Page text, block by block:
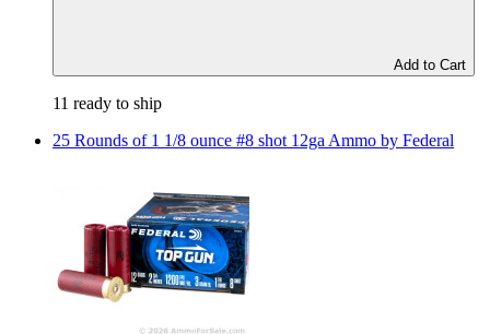
Add to Cart
11 ready to ship
25 Rounds of 1 1/8 ounce #8 shot 12ga Ammo by Federal